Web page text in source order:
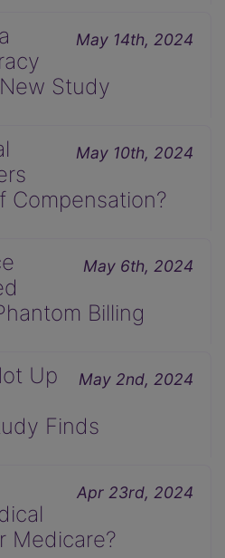
May 14th, 2024
Study
May 10th, 2024
Compensation?
May 6th, 2024
Billing
May 2nd, 2024
Up
Finds
Apr 23rd, 2024
Medicare?